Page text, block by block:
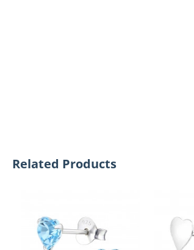
Related Products